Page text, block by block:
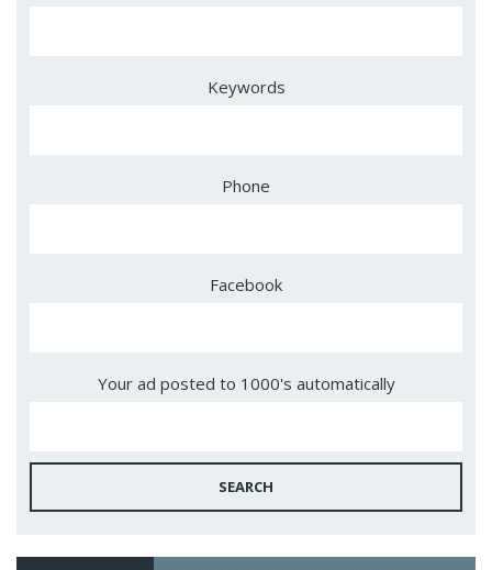
Keywords
Phone
Facebook
Your ad posted to 1000's automatically
SEARCH